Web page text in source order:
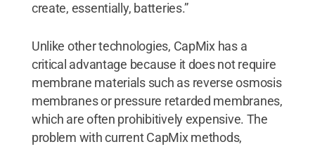
create, essentially, batteries.”
Unlike other technologies, CapMix has a
critical advantage because it does not require
membrane materials such as reverse osmosis
membranes or pressure retarded membranes,
which are often prohibitively expensive. The
problem with current CapMix methods,